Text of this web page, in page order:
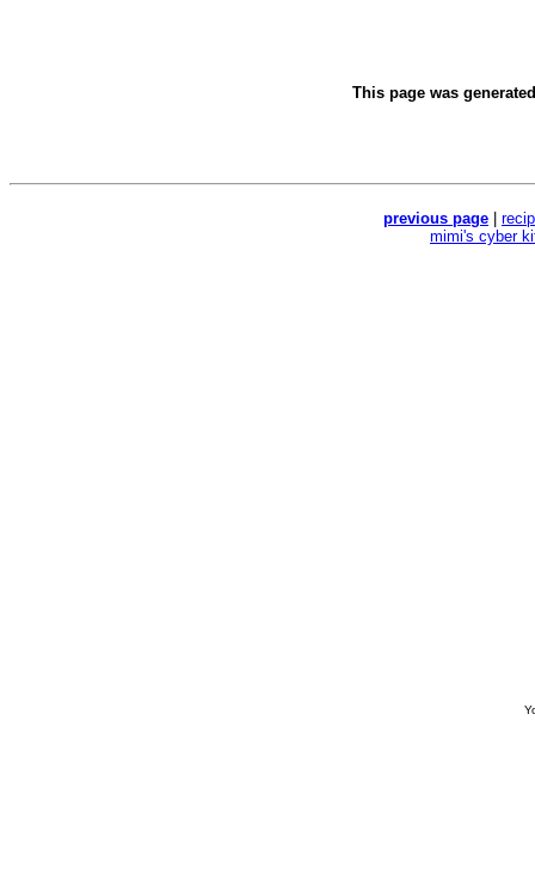
This page was
previous page
mimi's cyber